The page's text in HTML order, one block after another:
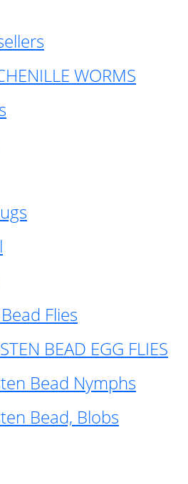
WORMS
Flies
BEAD EGG FLIES
Bead Nymphs
Bead, Blobs